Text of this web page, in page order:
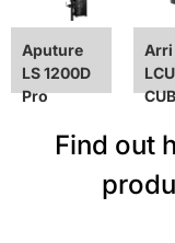
Aputure
LS 1200D
Pro
Arri
Find out